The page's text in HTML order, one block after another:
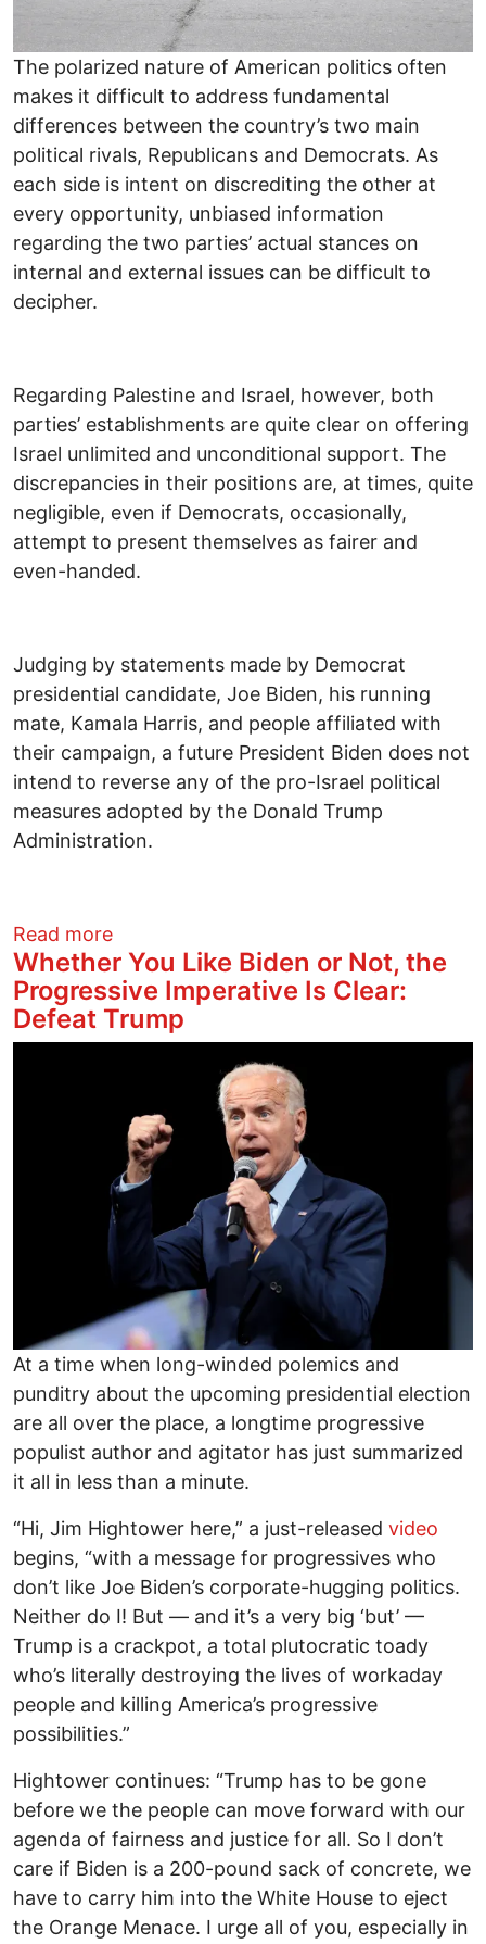
The polarized nature of American politics often
makes it difficult to address fundamental
differences between the country’s two main
political rivals, Republicans and Democrats. As
each side is intent on discrediting the other at
every opportunity, unbiased information
regarding the two parties’ actual stances on
internal and external issues can be difficult to
decipher.
Regarding Palestine and Israel, however, both
parties’ establishments are quite clear on offering
Israel unlimited and unconditional support. The
discrepancies in their positions are, at times, quite
negligible, even if Democrats, occasionally,
attempt to present themselves as fairer and
even-handed.
Judging by statements made by Democrat
presidential candidate, Joe Biden, his running
mate, Kamala Harris, and people affiliated with
their campaign, a future President Biden does not
intend to reverse any of the pro-Israel political
measures adopted by the Donald Trump
Administration.
Read moreabout How do Democrats and
Whether You Like Biden or Not, the
Progressive Imperative Is Clear:
Defeat Trump
At a time when long-winded polemics and
punditry about the upcoming presidential election
are all over the place, a longtime progressive
populist author and agitator has just summarized
it all in less than a minute.
“Hi, Jim Hightower here,” a just-released video
begins, “with a message for progressives who
don’t like Joe Biden’s corporate-hugging politics.
Neither do I! But — and it’s a very big ‘but’ —
Trump is a crackpot, a total plutocratic toady
who’s literally destroying the lives of workaday
people and killing America’s progressive
possibilities.”
Hightower continues: “Trump has to be gone
before we the people can move forward with our
agenda of fairness and justice for all. So I don’t
care if Biden is a 200-pound sack of concrete, we
have to carry him into the White House to eject
the Orange Menace. I urge all of you, especially in